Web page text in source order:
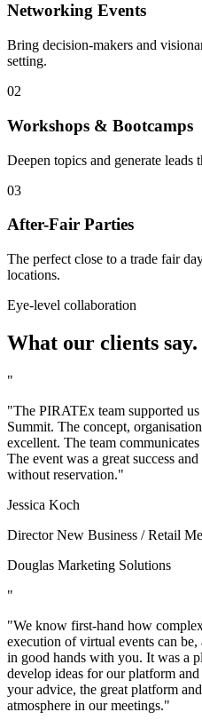
Networking Events
Bring decision-makers and
setting.
02
Workshops & Bootcamps
Deepen topics and generate
03
After-Fair Parties
The perfect close to a trade fair
locations.
Eye-level collaboration
What our clients say.
"
"The PIRATEx team supported
Summit. The concept,
excellent. The team
The event was a great success
without reservation."
Jessica Koch
Director New Business / Retail
Douglas Marketing Solutions
"
"We know first-hand how
execution of virtual events can
in good hands with you. It was a
develop ideas for our platform
your advice, the great platform
atmosphere in our meetings."